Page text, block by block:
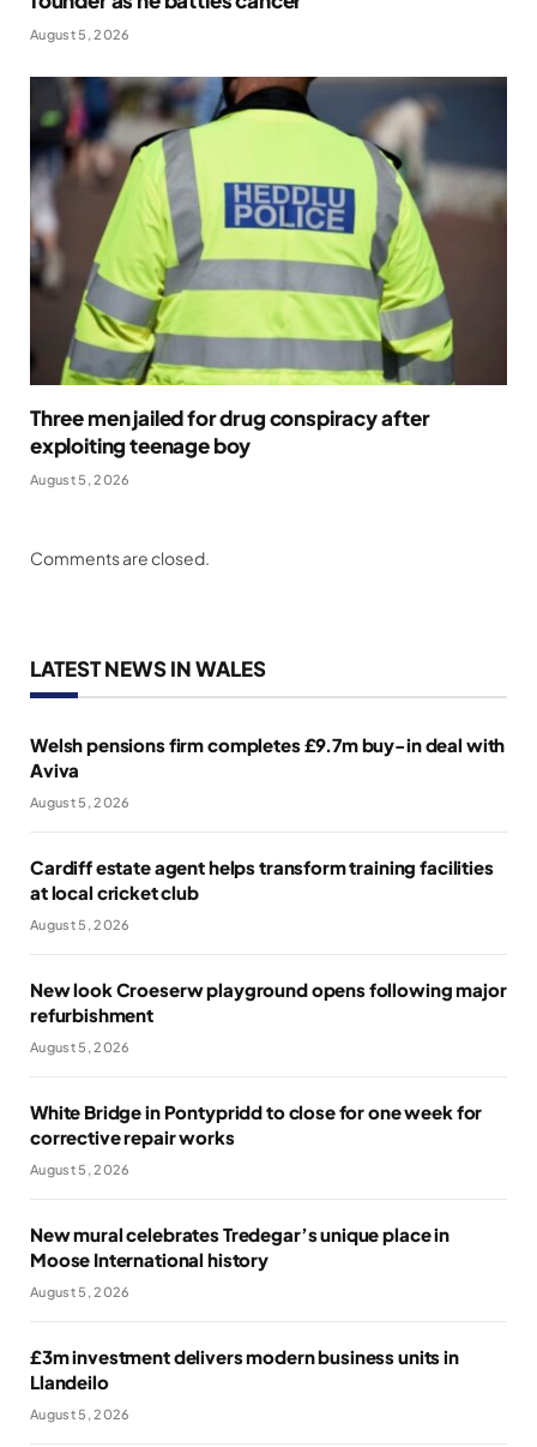
August 5, 2026
Three men jailed for drug conspiracy after
exploiting teenage boy
August 5, 2026
Comments are closed.
LATEST NEWS IN WALES
Welsh pensions firm completes £9.7m buy-in deal with
Aviva
August 5, 2026
Cardiff estate agent helps transform training facilities
at local cricket club
August 5, 2026
New look Croeserw playground opens following major
refurbishment
August 5, 2026
White Bridge in Pontypridd to close for one week for
corrective repair works
August 5, 2026
New mural celebrates Tredegar’s unique place in
Moose International history
August 5, 2026
£3m investment delivers modern business units in
Llandeilo
August 5, 2026